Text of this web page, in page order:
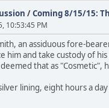
/Coming 8/15/15:
10:53:45 PM
an assiduous fore-
him and take custody of
that as "Cosmetic",
lining, eight hours a